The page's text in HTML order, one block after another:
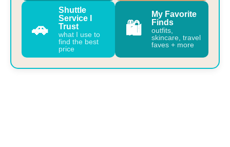
🚗
Shuttle
Service I
Trust
what I use to
find the best
price
🛍️
My Favorite
Finds
outfits,
skincare, travel
faves + more